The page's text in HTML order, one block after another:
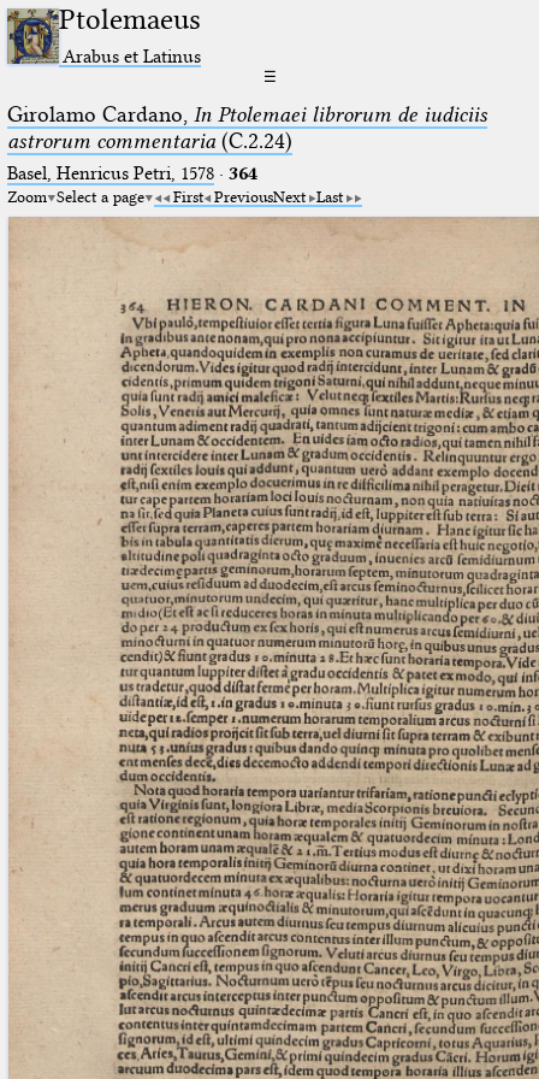
Ptolemaeus
Arabus et Latinus
☰
Girolamo Cardano, In Ptolemaei librorum de iudiciis
astrorum commentaria(C.2.24)
Basel, Henricus Petri, 1578· 364
Zoom Select a page First PreviousNext Last